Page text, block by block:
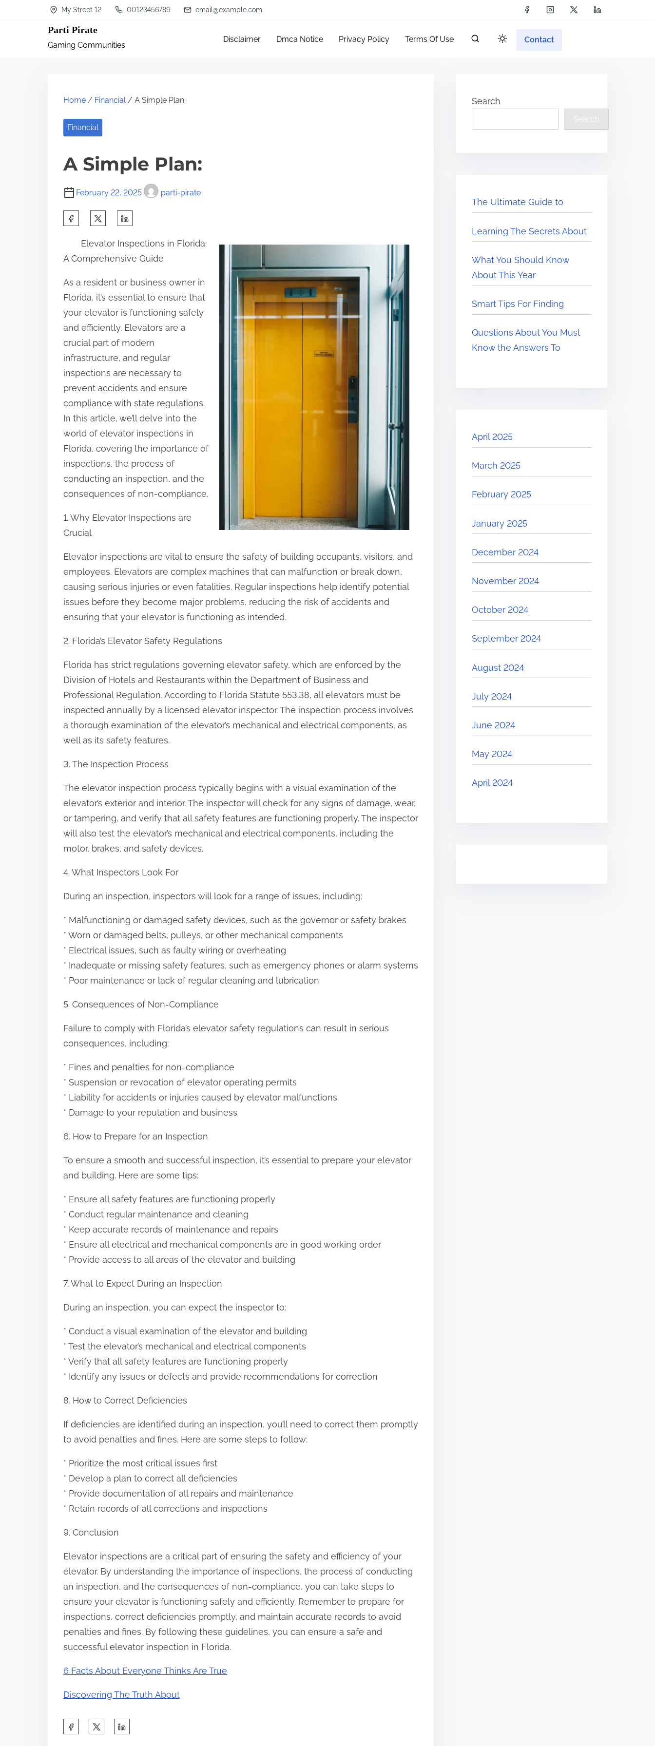
My Street 12 00123456789 email@example.com
Parti Pirate
Gaming Communities
Disclaimer Dmca Notice Privacy Policy Terms Of Use Contact
Home / Financial/ A Simple Plan:
Financial
A Simple Plan:
February 22, 2025 parti-pirate
r
e
t
h
i
s
p
o
s
t
o
n
:
Elevator Inspections in Florida:
A Comprehensive Guide
As a resident or business owner in
Florida, it’s essential to ensure that
your elevator is functioning safely
and efficiently. Elevators are a
crucial part of modern
infrastructure, and regular
inspections are necessary to
prevent accidents and ensure
compliance with state regulations.
In this article, we’ll delve into the
world of elevator inspections in
Florida, covering the importance of
inspections, the process of
conducting an inspection, and the
consequences of non-compliance.
1. Why Elevator Inspections are
Crucial
Elevator inspections are vital to ensure the safety of building occupants, visitors, and
employees. Elevators are complex machines that can malfunction or break down,
causing serious injuries or even fatalities. Regular inspections help identify potential
issues before they become major problems, reducing the risk of accidents and
ensuring that your elevator is functioning as intended.
2. Florida’s Elevator Safety Regulations
Florida has strict regulations governing elevator safety, which are enforced by the
Division of Hotels and Restaurants within the Department of Business and
Professional Regulation. According to Florida Statute 553.38, all elevators must be
inspected annually by a licensed elevator inspector. The inspection process involves
a thorough examination of the elevator’s mechanical and electrical components, as
well as its safety features.
3. The Inspection Process
The elevator inspection process typically begins with a visual examination of the
elevator’s exterior and interior. The inspector will check for any signs of damage, wear,
or tampering, and verify that all safety features are functioning properly. The inspector
will also test the elevator’s mechanical and electrical components, including the
motor, brakes, and safety devices.
4. What Inspectors Look For
During an inspection, inspectors will look for a range of issues, including:
* Malfunctioning or damaged safety devices, such as the governor or safety brakes
* Worn or damaged belts, pulleys, or other mechanical components
* Electrical issues, such as faulty wiring or overheating
* Inadequate or missing safety features, such as emergency phones or alarm systems
* Poor maintenance or lack of regular cleaning and lubrication
5. Consequences of Non-Compliance
Failure to comply with Florida’s elevator safety regulations can result in serious
consequences, including:
* Fines and penalties for non-compliance
* Suspension or revocation of elevator operating permits
* Liability for accidents or injuries caused by elevator malfunctions
* Damage to your reputation and business
6. How to Prepare for an Inspection
To ensure a smooth and successful inspection, it’s essential to prepare your elevator
and building. Here are some tips:
* Ensure all safety features are functioning properly
* Conduct regular maintenance and cleaning
* Keep accurate records of maintenance and repairs
* Ensure all electrical and mechanical components are in good working order
* Provide access to all areas of the elevator and building
7. What to Expect During an Inspection
During an inspection, you can expect the inspector to:
* Conduct a visual examination of the elevator and building
* Test the elevator’s mechanical and electrical components
* Verify that all safety features are functioning properly
* Identify any issues or defects and provide recommendations for correction
8. How to Correct Deficiencies
If deficiencies are identified during an inspection, you’ll need to correct them promptly
to avoid penalties and fines. Here are some steps to follow:
* Prioritize the most critical issues first
* Develop a plan to correct all deficiencies
* Provide documentation of all repairs and maintenance
* Retain records of all corrections and inspections
9. Conclusion
Elevator inspections are a critical part of ensuring the safety and efficiency of your
elevator. By understanding the importance of inspections, the process of conducting
an inspection, and the consequences of non-compliance, you can take steps to
ensure your elevator is functioning safely and efficiently. Remember to prepare for
inspections, correct deficiencies promptly, and maintain accurate records to avoid
penalties and fines. By following these guidelines, you can ensure a safe and
successful elevator inspection in Florida.
6 Facts About Everyone Thinks Are True
Discovering The Truth About
Search
Search
The Ultimate Guide to
Learning The Secrets About
What You Should Know
About This Year
Smart Tips For Finding
Questions About You Must
Know the Answers To
April 2025
March 2025
February 2025
January 2025
December 2024
November 2024
October 2024
September 2024
August 2024
July 2024
June 2024
May 2024
April 2024